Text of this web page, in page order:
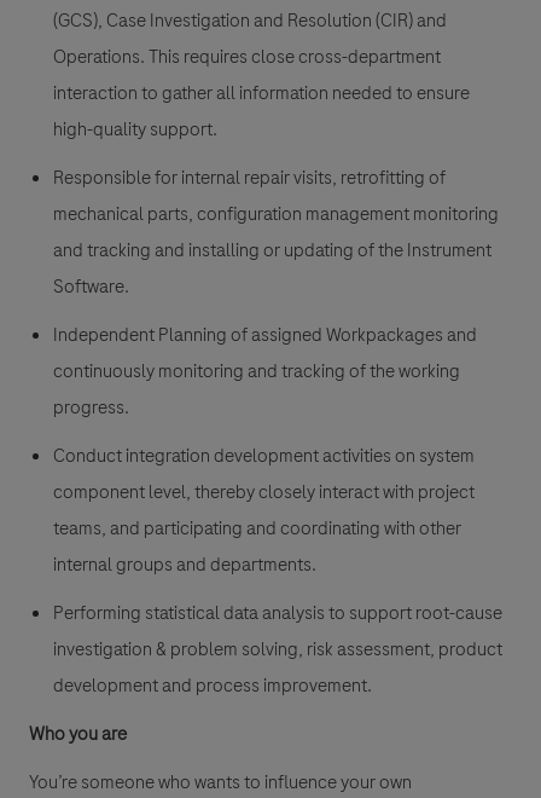
(GCS), Case Investigation and Resolution (CIR) and
Operations. This requires close cross-department
interaction to gather all information needed to ensure
high-quality support.
Responsible for internal repair visits, retrofitting of
mechanical parts, configuration management monitoring
and tracking and installing or updating of the Instrument
Software.
Independent Planning of assigned Workpackages and
continuously monitoring and tracking of the working
progress.
Conduct integration development activities on system
component level, thereby closely interact with project
teams, and participating and coordinating with other
internal groups and departments.
Performing statistical data analysis to support root-cause
investigation & problem solving, risk assessment, product
development and process improvement.
Who you are
You’re someone who wants to influence your own